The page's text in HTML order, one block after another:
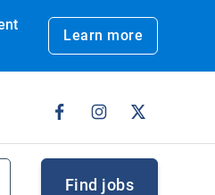
Learn more
Find jobs